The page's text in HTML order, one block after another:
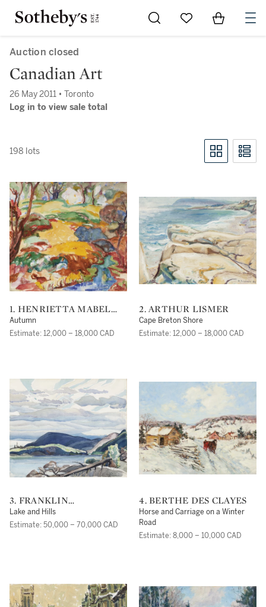
Go to My Favorites
Items in
Auction closed
Canadian Art
26 May 2011 • Toronto
Log in to view sale total
198 lots
1. HENRIETTA MABEL
MAY
Autumn
Estimate: 12,000 – 18,000 CAD
2. ARTHUR LISMER
Cape Breton Shore
Estimate: 12,000 – 18,000 CAD
3. FRANKLIN
CARMICHAEL
Lake and Hills
Estimate: 50,000 – 70,000 CAD
4. BERTHE DES CLAYES
Horse and Carriage on a Winter
Road
Estimate: 8,000 – 10,000 CAD